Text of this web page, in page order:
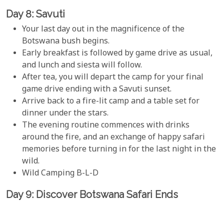
Day 8: Savuti
Your last day out in the magnificence of the
Botswana bush begins.
Early breakfast is followed by game drive as usual,
and lunch and siesta will follow.
After tea, you will depart the camp for your final
game drive ending with a Savuti sunset.
Arrive back to a fire-lit camp and a table set for
dinner under the stars.
The evening routine commences with drinks
around the fire, and an exchange of happy safari
memories before turning in for the last night in the
wild.
Wild Camping B-L-D
Day 9: Discover Botswana Safari Ends